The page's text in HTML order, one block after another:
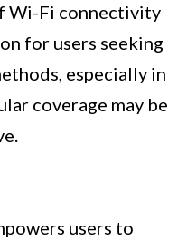
Wi-Fi connectivity
for users seeking
especially in
coverage may be
users to